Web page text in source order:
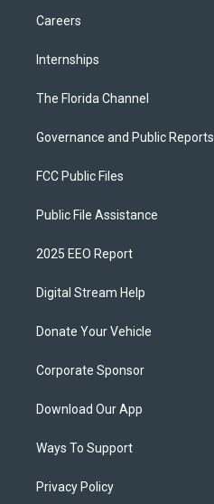
Careers
Internships
The Florida Channel
Governance and Public Reports
FCC Public Files
Public File Assistance
2025 EEO Report
Digital Stream Help
Donate Your Vehicle
Corporate Sponsor
Download Our App
Ways To Support
Privacy Policy